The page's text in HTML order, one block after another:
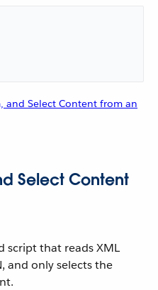
and Select Content from an
Select Content
script that reads XML
and only selects the